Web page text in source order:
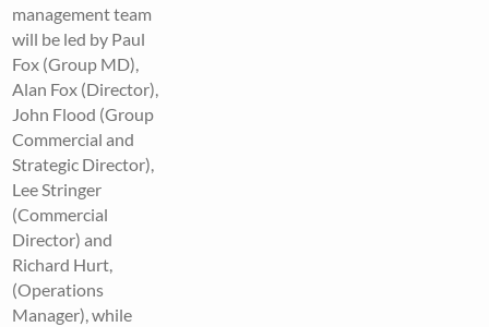
management team
will be led by Paul
Fox (Group MD),
Alan Fox (Director),
John Flood (Group
Commercial and
Strategic Director),
Lee Stringer
(Commercial
Director) and
Richard Hurt,
(Operations
Manager), while